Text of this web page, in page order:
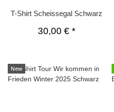
T-Shirt Scheissegal Schwarz
30,00 €*
New